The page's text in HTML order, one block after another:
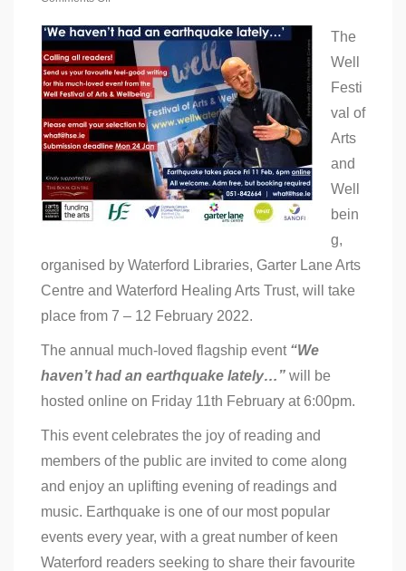
We
haven’t
had
an
earthquake
–
Call
Submissions
The
Well
Festi
val of
Arts
and
Well
bein
g,
organised by Waterford Libraries, Garter Lane Arts
Centre and Waterford Healing Arts Trust, will take
place from 7 – 12 February 2022.
The annual much-loved flagship event “We
haven’t had an earthquake lately…” will be
hosted online on Friday 11th February at 6:00pm.
This event celebrates the joy of reading and
members of the public are invited to come along
and enjoy an uplifting evening of readings and
music. Earthquake is one of our most popular
events every year, with a great number of keen
Waterford readers seeking to share their favourite